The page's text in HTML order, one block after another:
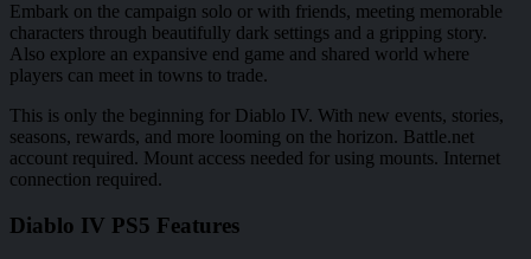
Embark on the campaign solo or with friends, meeting memorable
characters through beautifully dark settings and a gripping story.
Also explore an expansive end game and shared world where
players can meet in towns to trade.
This is only the beginning for Diablo IV. With new events, stories,
seasons, rewards, and more looming on the horizon. Battle.net
account required. Mount access needed for using mounts. Internet
connection required.
Diablo IV PS5 Features